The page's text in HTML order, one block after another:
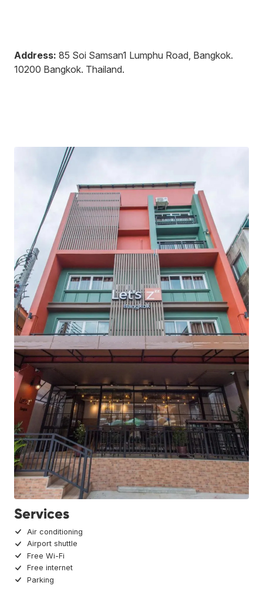
Address: 85 Soi Samsan1 Lumphu Road, Bangkok.
10200 Bangkok. Thailand.
Services
Air conditioning
Airport shuttle
Free Wi-Fi
Free internet
Parking